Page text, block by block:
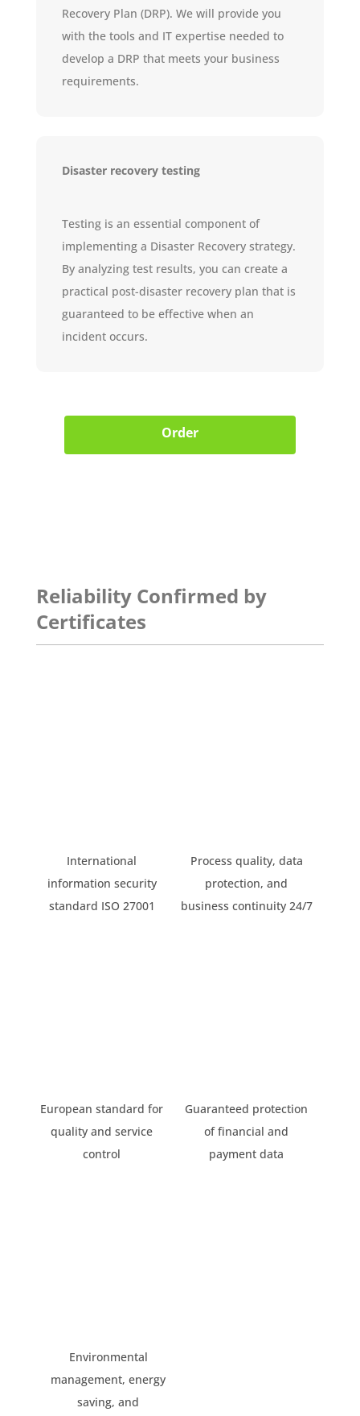
Recovery Plan (DRP). We will provide you
with the tools and IT expertise needed to
develop a DRP that meets your business
requirements.
Disaster recovery testing
Testing is an essential component of
implementing a Disaster Recovery strategy.
By analyzing test results, you can create a
practical post-disaster recovery plan that is
guaranteed to be effective when an
incident occurs.
Order
Reliability Confirmed by
Certificates
International
information security
standard ISO 27001
Process quality, data
protection, and
business continuity 24/7
European standard for
quality and service
control
Guaranteed protection
of financial and
payment data
Environmental
management, energy
saving, and